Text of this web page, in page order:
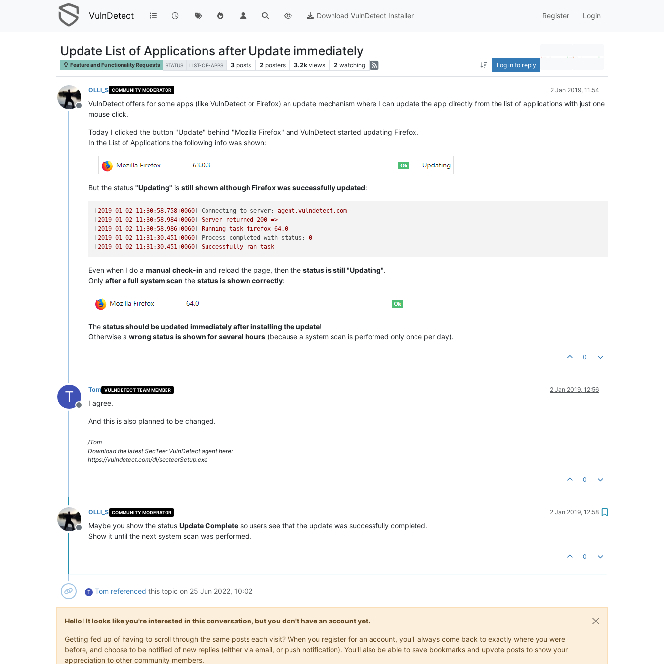
VulnDetect Download VulnDetect Installer Register Login
Update List of Applications after Update immediately
Feature and Functionality Requests STATUS LIST-OF-APPS 3 posts 2 posters 3.2k views 2 watching Log in to reply
Offline
OLLI_S COMMUNITY MODERATOR 2 Jan 2019, 11:54
VulnDetect offers for some apps (like VulnDetect or Firefox) an update mechanism where I can update the app directly from the list of applications with just one
mouse click.
Today I clicked the button "Update" behind "Mozilla Firefox" and VulnDetect started updating Firefox.
In the List of Applications the following info was shown:
But the status "Updating" is still shown although Firefox was successfully updated:
[2019-01-02 11:30:58.758+0060 ] Connecting to server:
agent.vulndetect.com
[2019-01-02 11:30:58.984+0060 ] Server returned 200 =>
[2019-01-02 11:30:58.986+0060 Running task firefox 64.0
[2019-01-02 11:31:30.451+0060 Process completed with status:
0
[2019-01-02 11:31:30.451+0060 ] Successfully ran task
Even when I do a manual check-in and reload the page, then the status is still "Updating".
Only after a full system scan the status is shown correctly:
The status should be updated immediately after installing the update!
Otherwise a wrong status is shown for several hours (because a system scan is performed only once per day).
0
T
Offline
Tom VULNDETECT TEAM MEMBER 2 Jan 2019, 12:56
I agree.
And this is also planned to be changed.
/Tom
Download the latest SecTeer VulnDetect agent here:
https://vulndetect.com/dl/secteerSetup.exe
0
Offline
OLLI_S COMMUNITY MODERATOR 2 Jan 2019, 12:58
Maybe you show the status Update Complete so users see that the update was successfully completed.
Show it until the next system scan was performed.
0
T Tom referenced this topic on 25 Jun 2022, 10:02
Hello! It looks like you're interested in this conversation, but you don't have an account yet.
Getting fed up of having to scroll through the same posts each visit? When you register for an account, you'll always come back to exactly where you were
before, and choose to be notified of new replies (either via email, or push notification). You'll also be able to save bookmarks and upvote posts to show your
appreciation to other community members.